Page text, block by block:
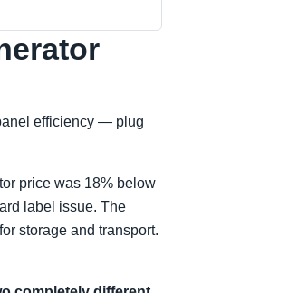
efficiency — plug
price was 18% below
label issue. The
storage and transport.